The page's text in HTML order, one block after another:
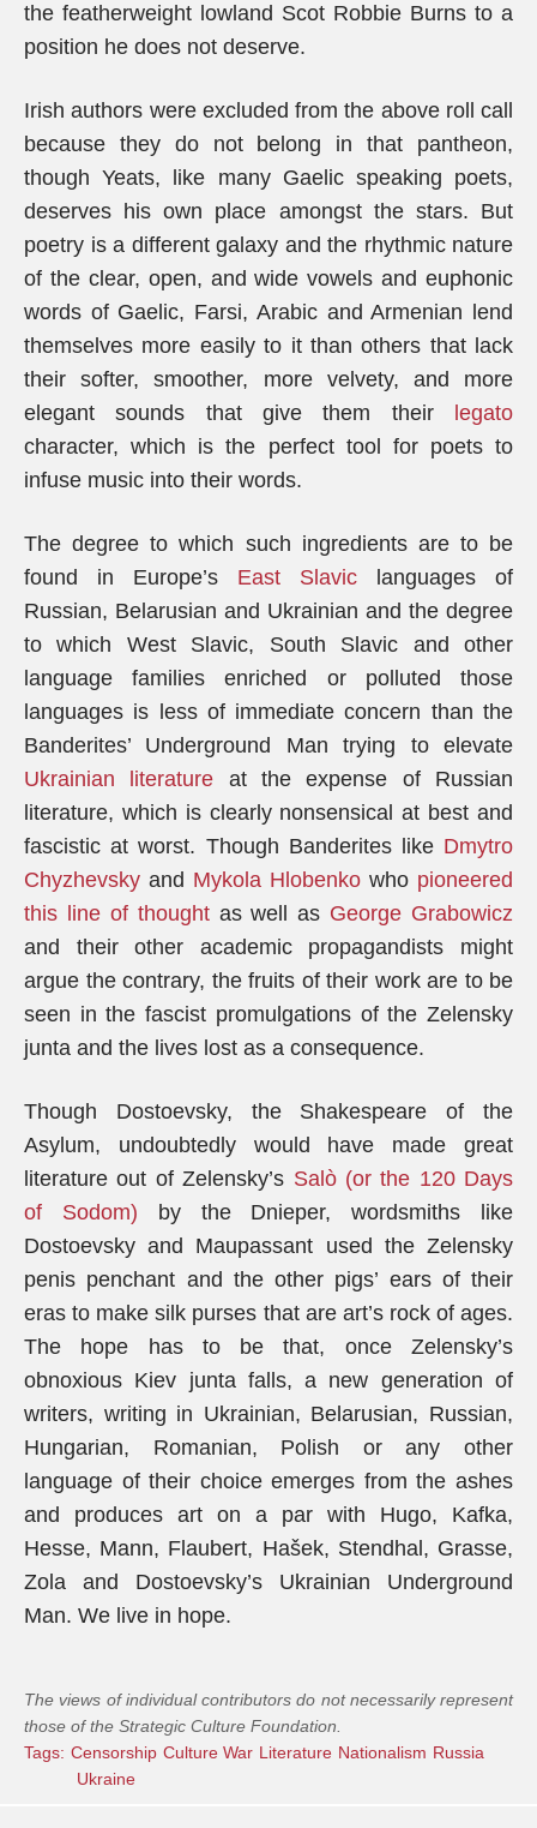
the featherweight lowland Scot Robbie Burns to a
position he does not deserve.
Irish authors were excluded from the above roll call
because they do not belong in that pantheon,
though Yeats, like many Gaelic speaking poets,
deserves his own place amongst the stars. But
poetry is a different galaxy and the rhythmic nature
of the clear, open, and wide vowels and euphonic
words of Gaelic, Farsi, Arabic and Armenian lend
themselves more easily to it than others that lack
their softer, smoother, more velvety, and more
elegant sounds that give them their
legato
character, which is the perfect tool for poets to
infuse music into their words.
The degree to which such ingredients are to be
found in Europe’s East Slavic
languages of
Russian, Belarusian and Ukrainian and the degree
to which West Slavic, South Slavic and other
language families enriched or polluted those
languages is less of immediate concern than the
Banderites’ Underground Man trying to elevate
Ukrainian literature at the expense of Russian
literature, which is clearly nonsensical at best and
fascistic at worst. Though Banderites like Dmytro
Chyzhevsky and Mykola Hlobenko who pioneered
this line of thoughtas well as George Grabowicz
and their other academic propagandists might
argue the contrary, the fruits of their work are to be
seen in the fascist promulgations of the Zelensky
junta and the lives lost as a consequence.
Though Dostoevsky, the Shakespeare of the
Asylum, undoubtedly would have made great
literature out of Zelensky’s Salò (or the 120 Days
of Sodom) by the Dnieper, wordsmiths like
Dostoevsky and Maupassant used the Zelensky
penis penchant and the other pigs’ ears of their
eras to make silk purses that are art’s rock of ages.
The hope has to be that, once Zelensky’s
obnoxious Kiev junta falls, a new generation of
writers, writing in Ukrainian, Belarusian, Russian,
Hungarian, Romanian, Polish or any other
language of their choice emerges from the ashes
and produces art on a par with Hugo, Kafka,
Hesse, Mann, Flaubert, Hašek, Stendhal, Grasse,
Zola and Dostoevsky’s Ukrainian Underground
Man. We live in hope.
The views of individual contributors do not necessarily represent
those of the Strategic Culture Foundation.
Tags: Censorship Culture War Literature Nationalism Russia
Ukraine